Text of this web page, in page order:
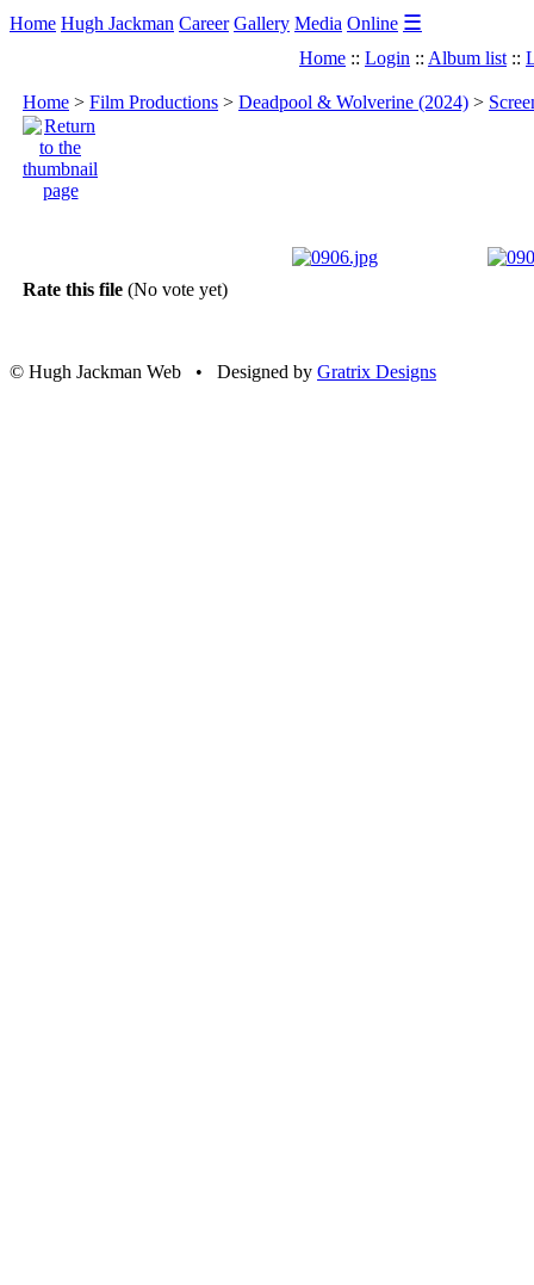
Home Hugh Jackman Career Gallery Media Online ☰
Home :: Login :: Album list ::
Home > Film Productions > Deadpool & Wolverine (2024) >
Rate this file (No vote yet)
© Hugh Jackman Web • Designed by Gratrix Designs